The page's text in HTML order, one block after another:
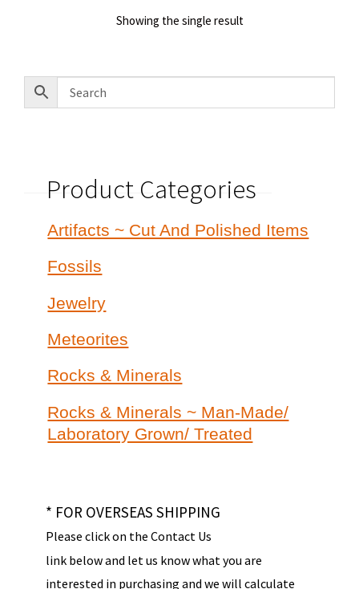
Showing the single result
Product Categories
Artifacts ~ Cut And Polished Items
Fossils
Jewelry
Meteorites
Rocks & Minerals
Rocks & Minerals ~ Man-Made/
Laboratory Grown/ Treated
* FOR OVERSEAS SHIPPING
Please click on the Contact Us
link below and let us know what you are
interested in purchasing and we will calculate